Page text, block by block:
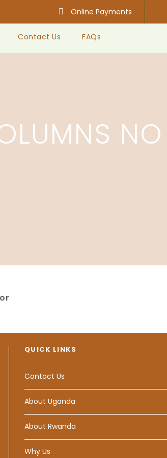
Online Payments
Contact Us FAQs
NO
QUICK LINKS
Contact Us
About Uganda
About Rwanda
Why Us